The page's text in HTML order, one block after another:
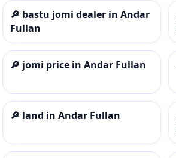
🔎 bastu jomi dealer in Andar
Fullan
🔎 jomi price in Andar Fullan
🔎 land in Andar Fullan